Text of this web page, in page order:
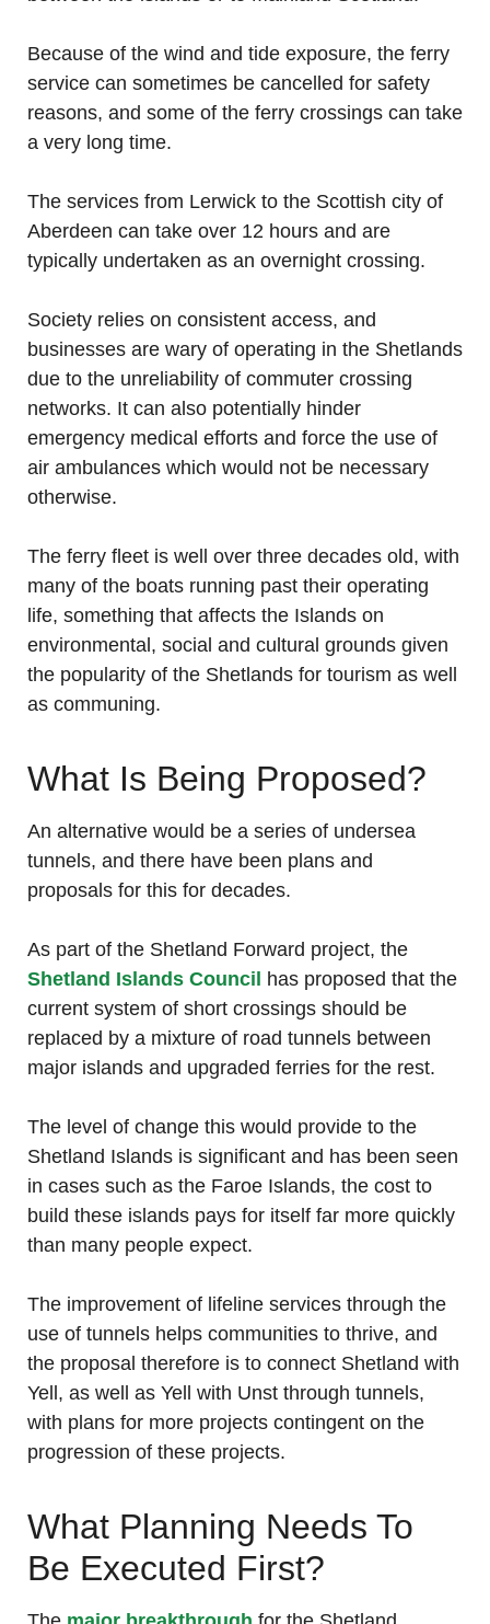
Because of the wind and tide exposure, the ferry
service can sometimes be cancelled for safety
reasons, and some of the ferry crossings can take
a very long time.
The services from Lerwick to the Scottish city of
Aberdeen can take over 12 hours and are
typically undertaken as an overnight crossing.
Society relies on consistent access, and
businesses are wary of operating in the Shetlands
due to the unreliability of commuter crossing
networks. It can also potentially hinder
emergency medical efforts and force the use of
air ambulances which would not be necessary
otherwise.
The ferry fleet is well over three decades old, with
many of the boats running past their operating
life, something that affects the Islands on
environmental, social and cultural grounds given
the popularity of the Shetlands for tourism as well
as communing.
What Is Being Proposed?
An alternative would be a series of undersea
tunnels, and there have been plans and
proposals for this for decades.
As part of the Shetland Forward project, the
Shetland Islands Council
has proposed that the
current system of short crossings should be
replaced by a mixture of road tunnels between
major islands and upgraded ferries for the rest.
The level of change this would provide to the
Shetland Islands is significant and has been seen
in cases such as the Faroe Islands, the cost to
build these islands pays for itself far more quickly
than many people expect.
The improvement of lifeline services through the
use of tunnels helps communities to thrive, and
the proposal therefore is to connect Shetland with
Yell, as well as Yell with Unst through tunnels,
with plans for more projects contingent on the
progression of these projects.
What Planning Needs To
Be Executed First?